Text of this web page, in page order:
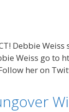
Debbie
Weiss go to
her on